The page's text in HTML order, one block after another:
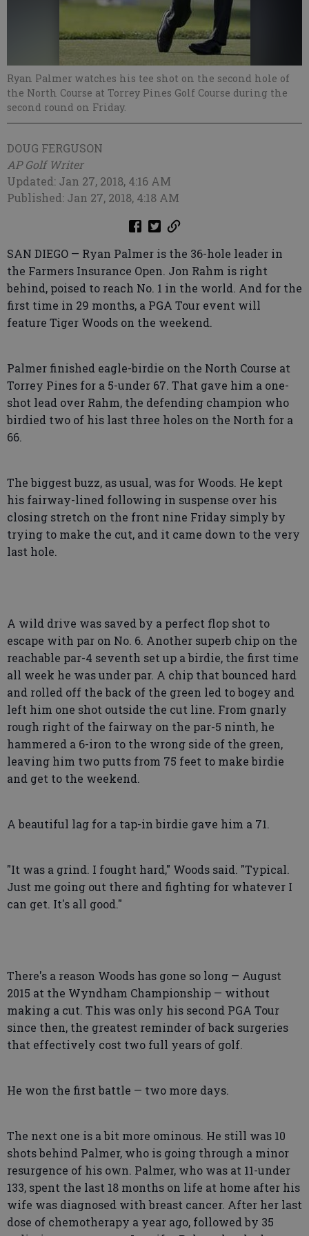
Ryan Palmer watches his tee shot on the second hole of
the North Course at Torrey Pines Golf Course during the
second round on Friday.
DOUG FERGUSON
AP Golf Writer
Updated: Jan 27, 2018, 4:16 AM
Published: Jan 27, 2018, 4:18 AM
SAN DIEGO — Ryan Palmer is the 36-hole leader in
the Farmers Insurance Open. Jon Rahm is right
behind, poised to reach No. 1 in the world. And for the
first time in 29 months, a PGA Tour event will
feature Tiger Woods on the weekend.
Palmer finished eagle-birdie on the North Course at
Torrey Pines for a 5-under 67. That gave him a one-
shot lead over Rahm, the defending champion who
birdied two of his last three holes on the North for a
66.
The biggest buzz, as usual, was for Woods. He kept
his fairway-lined following in suspense over his
closing stretch on the front nine Friday simply by
trying to make the cut, and it came down to the very
last hole.
A wild drive was saved by a perfect flop shot to
escape with par on No. 6. Another superb chip on the
reachable par-4 seventh set up a birdie, the first time
all week he was under par. A chip that bounced hard
and rolled off the back of the green led to bogey and
left him one shot outside the cut line. From gnarly
rough right of the fairway on the par-5 ninth, he
hammered a 6-iron to the wrong side of the green,
leaving him two putts from 75 feet to make birdie
and get to the weekend.
A beautiful lag for a tap-in birdie gave him a 71.
"It was a grind. I fought hard," Woods said. "Typical.
Just me going out there and fighting for whatever I
can get. It's all good."
There's a reason Woods has gone so long — August
2015 at the Wyndham Championship — without
making a cut. This was only his second PGA Tour
since then, the greatest reminder of back surgeries
that effectively cost two full years of golf.
He won the first battle — two more days.
The next one is a bit more ominous. He still was 10
shots behind Palmer, who is going through a minor
resurgence of his own. Palmer, who was at 11-under
133, spent the last 18 months on life at home after his
wife was diagnosed with breast cancer. After her last
dose of chemotherapy a year ago, followed by 35